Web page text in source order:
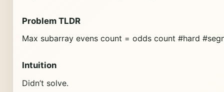
Problem TLDR
Max subarray evens count = odds count #hard
Intuition
Didn’t solve.